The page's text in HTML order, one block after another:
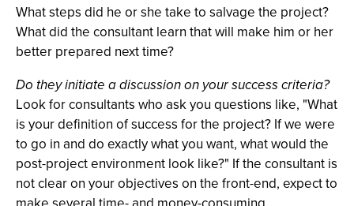
What steps did he or she take to salvage the project?
What did the consultant learn that will make him or her
better prepared next time?
Do they initiate a discussion on your success criteria?
Look for consultants who ask you questions like, "What
is your definition of success for the project? If we were
to go in and do exactly what you want, what would the
post-project environment look like?" If the consultant is
not clear on your objectives on the front-end, expect to